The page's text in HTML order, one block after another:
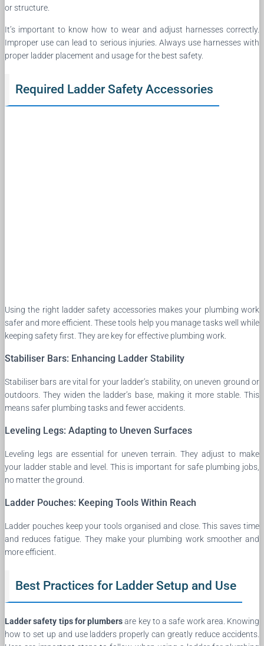
or structure.
It’s important to know how to wear and adjust harnesses correctly.
Improper use can lead to serious injuries. Always use harnesses with
proper ladder placement and usage for the best safety.
Required Ladder Safety Accessories
Using the right ladder safety accessories makes your plumbing work
safer and more efficient. These tools help you manage tasks well while
keeping safety first. They are key for effective plumbing work.
Stabiliser Bars: Enhancing Ladder Stability
Stabiliser bars are vital for your ladder’s stability, on uneven ground or
outdoors. They widen the ladder’s base, making it more stable. This
means safer plumbing tasks and fewer accidents.
Leveling Legs: Adapting to Uneven Surfaces
Leveling legs are essential for uneven terrain. They adjust to make
your ladder stable and level. This is important for safe plumbing jobs,
no matter the ground.
Ladder Pouches: Keeping Tools Within Reach
Ladder pouches keep your tools organised and close. This saves time
and reduces fatigue. They make your plumbing work smoother and
more efficient.
Best Practices for Ladder Setup and Use
Ladder safety tips for plumbersare key to a safe work area. Knowing
how to set up and use ladders properly can greatly reduce accidents.